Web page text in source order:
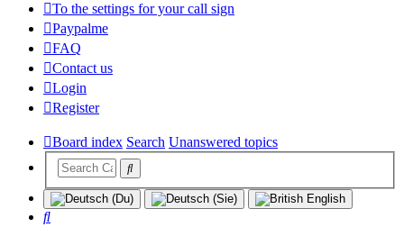
To the settings for your call sign
Paypalme
FAQ
Contact us
Login
Register
Board index Search Unanswered topics
Search